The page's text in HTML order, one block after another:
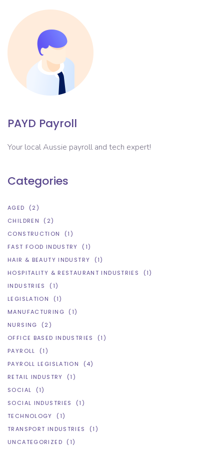
PAYD Payroll
Your local Aussie payroll and tech expert!
Categories
AGED
(2)
CHILDREN
(2)
CONSTRUCTION
(1)
FAST FOOD INDUSTRY
(1)
HAIR & BEAUTY INDUSTRY
(1)
HOSPITALITY & RESTAURANT INDUSTRIES
(1)
INDUSTRIES
(1)
LEGISLATION
(1)
MANUFACTURING
(1)
NURSING
(2)
OFFICE BASED INDUSTRIES
(1)
PAYROLL
(1)
PAYROLL LEGISLATION
(4)
RETAIL INDUSTRY
(1)
SOCIAL
(1)
SOCIAL INDUSTRIES
(1)
TECHNOLOGY
(1)
TRANSPORT INDUSTRIES
(1)
UNCATEGORIZED
(1)